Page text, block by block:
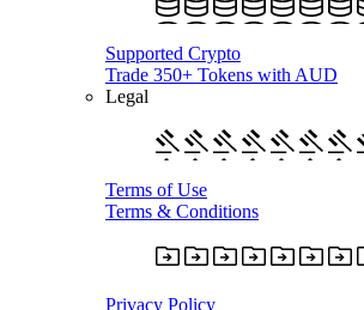
Supported Crypto
Trade 350+ Tokens with AUD
Legal
Terms of Use
Terms & Conditions
Privacy Policy